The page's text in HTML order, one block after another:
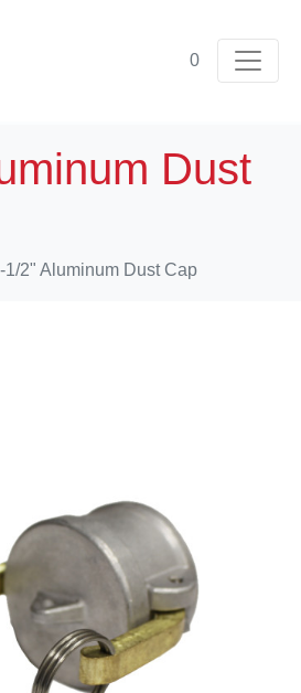
0
Dust
1/2" Aluminum Dust Cap